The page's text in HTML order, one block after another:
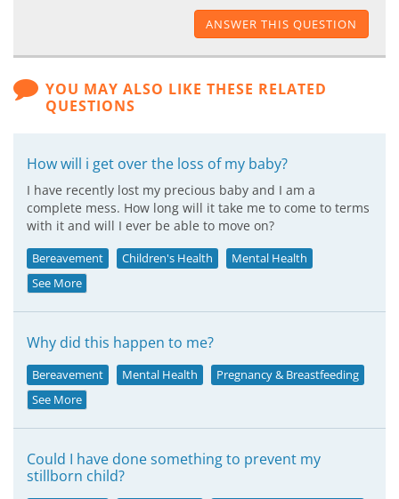
ANSWER THIS QUESTION
YOU MAY ALSO LIKE THESE RELATED
QUESTIONS
How will i get over the loss of my baby?
I have recently lost my precious baby and I am a
complete mess. How long will it take me to come to terms
with it and will I ever be able to move on?
Bereavement Children's Health
Mental Health
See More
Why did this happen to me?
Bereavement Mental Health
Pregnancy & Breastfeeding
See More
Could I have done something to prevent my
stillborn child?